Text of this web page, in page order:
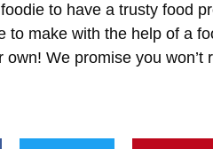
to have a trusty food
to make with the help of a
We promise you won’t